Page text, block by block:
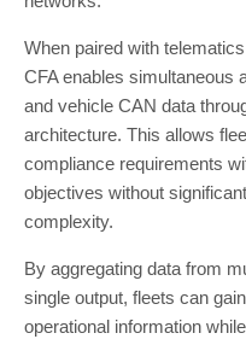
When paired with
CFA enables simultaneous
and vehicle CAN data
architecture. This allows
compliance requirements
objectives without
complexity.
By aggregating data from
single output, fleets can
operational information